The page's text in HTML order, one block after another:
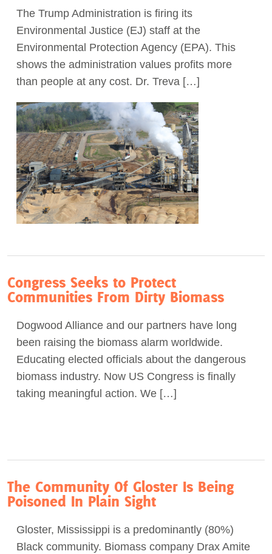
Act Now
The Trump Administration is firing its
Environmental Justice (EJ) staff at the
Environmental Protection Agency (EPA). This
shows the administration values profits more
than people at any cost. Dr. Treva […]
Congress Seeks to Protect
Communities From Dirty Biomass
Dogwood Alliance and our partners have long
been raising the biomass alarm worldwide.
Educating elected officials about the dangerous
biomass industry. Now US Congress is finally
taking meaningful action. We […]
The Community Of Gloster Is Being
Poisoned In Plain Sight
Gloster, Mississippi is a predominantly (80%)
Black community. Biomass company Drax Amite